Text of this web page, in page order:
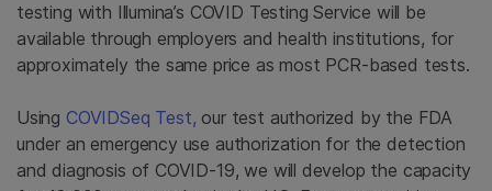
testing with Illumina’s COVID Testing Service will be
available through employers and health institutions, for
approximately the same price as most PCR-based tests.
Using COVIDSeq Test, our test authorized by the FDA
under an emergency use authorization for the detection
and diagnosis of COVID-19, we will develop the capacity